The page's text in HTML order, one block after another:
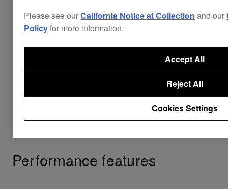
Performance features
Please see ourCalifornia Notice at Collection and our
Policyfor more information.
Cookies Settings
Reject All
Accept All